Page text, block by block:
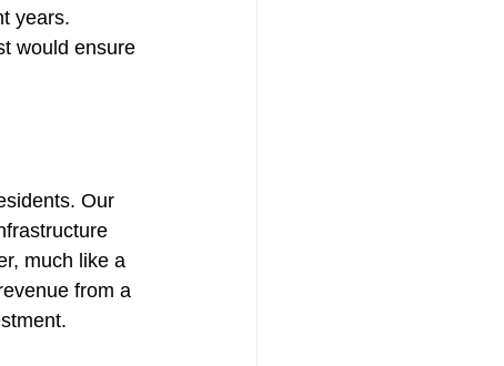
years.
would ensure
Our
much like a
from a